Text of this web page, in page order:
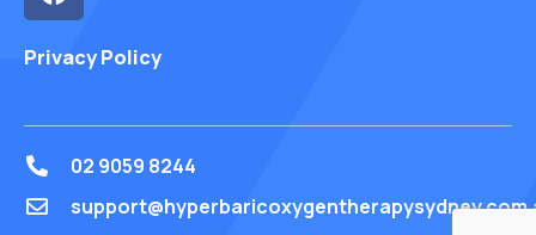
Privacy Policy
02 9059 8244